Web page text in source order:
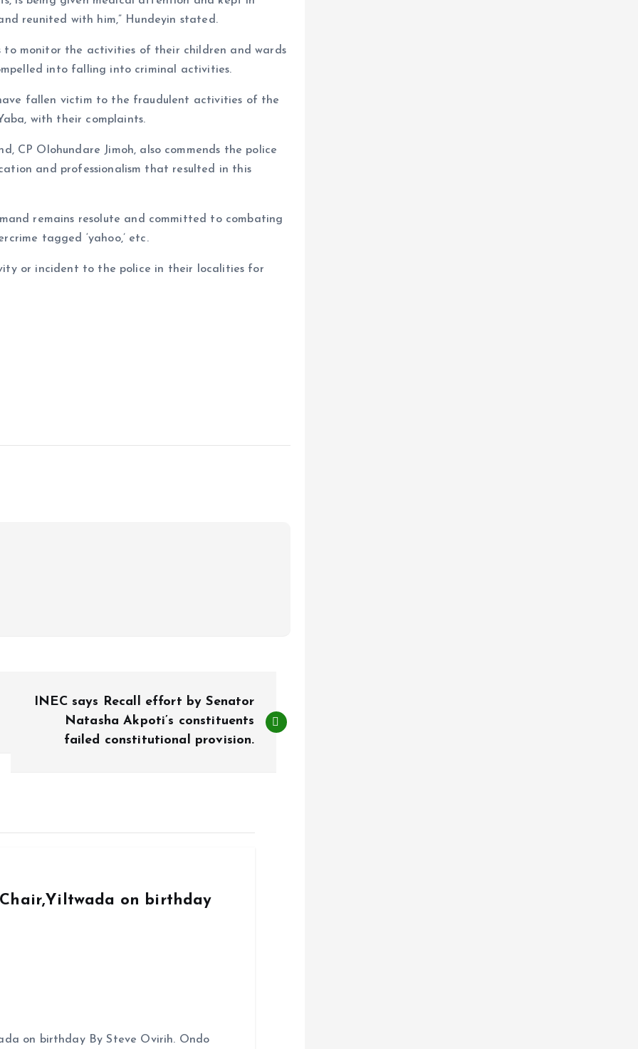
reunited with him,” Hundeyin stated.
to monitor the activities of their children and wards
into falling into criminal activities.
fallen victim to the fraudulent activities of the
with their complaints.
CP Olohundare Jimoh, also commends the police
and professionalism that resulted in this
remains resolute and committed to combating
tagged ‘yahoo,’ etc.
or incident to the police in their localities for
INEC says Recall effort by Senator
Natasha Akpoti’s constituents
failed constitutional provision.
on birthday
on birthday By Steve Ovirih. Ondo